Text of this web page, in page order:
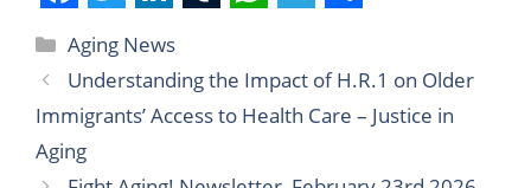
F
a
c
e
T
w
i
t
L
i
n
k
u
m
b
h
a
t
e
l
e
h
a
r
Aging News
Understanding the Impact of H.R.1 on Older
Immigrants’ Access to Health Care – Justice in
Aging